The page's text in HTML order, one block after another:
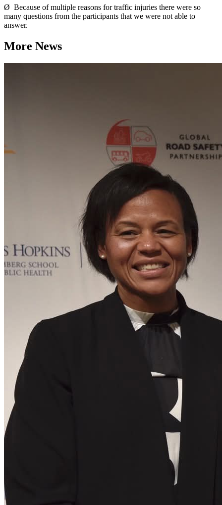
Ø Because of multiple reasons for traffic injuries there were so
many questions from the participants that we were not able to
answer.
More News